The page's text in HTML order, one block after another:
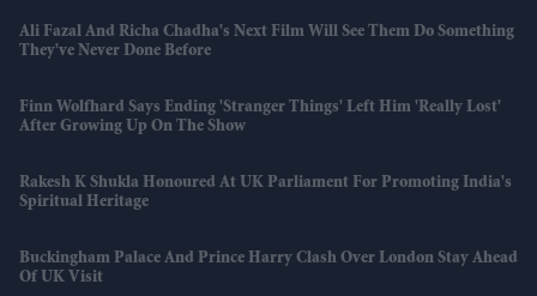
Ali Fazal And Richa Chadha's Next Film Will See Them Do Something
They've Never Done Before
Finn Wolfhard Says Ending 'Stranger Things' Left Him 'really Lost'
After Growing Up On The Show
Rakesh K Shukla Honoured At UK Parliament For Promoting India's
Spiritual Heritage
Buckingham Palace And Prince Harry Clash Over London Stay Ahead
Of UK Visit